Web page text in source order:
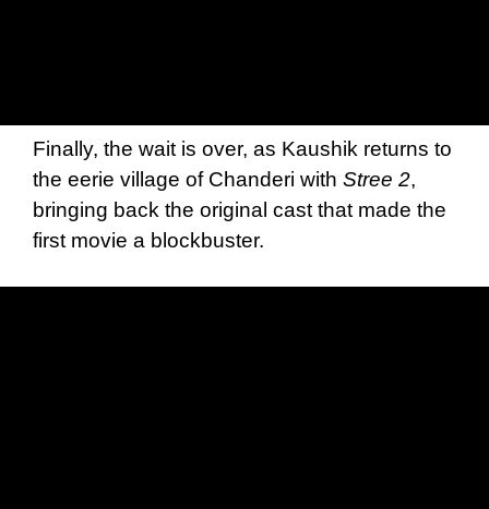
Finally, the wait is over, as Kaushik returns to
the eerie village of Chanderi with Stree 2,
bringing back the original cast that made the
first movie a blockbuster.